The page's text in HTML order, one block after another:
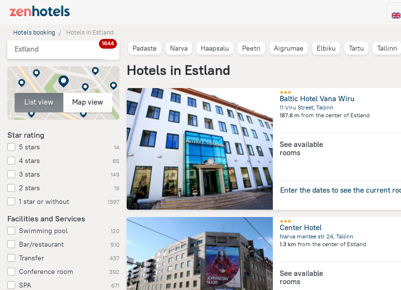
Hotels booking Hotels in Estland
Estland
1644
List view Map view
Star rating
5 stars 14
4 stars 65
3 stars 149
2 stars 19
1 star or without 1397
Facilities and Services
Swimming pool 120
Bar/restaurant 510
Transfer 437
Conference room 392
SPA 671
Padaste Narva Haapsalu Peetri Aigrumae Elbiku Tartu Tallinn
Hotels in Estland
Baltic Hotel Vana Wiru
11 Viru Street, Tallinn
187.8 m from the center of Estland
See available
rooms
Enter the dates to see the current
Center Hotel
Narva mantee str 24, Tallinn
1.3 km from the center of Estland
See available
rooms